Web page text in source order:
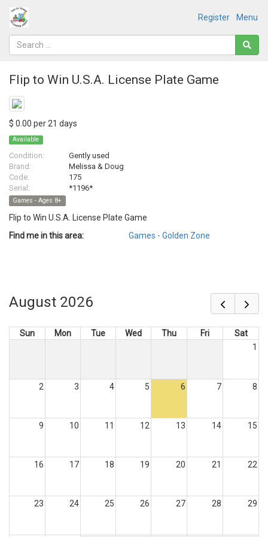
Menu
Register
Flip to Win U.S.A. License Plate Game
$ 0.00 per 21 days
Available
Condition:
Gently used
Brand:
Melissa & Doug
Code:
175
Serial:
*1196*
Games - Ages 8+
Flip to Win U.S.A. License Plate Game
Find me in this area:
Games - Golden Zone
August 2026
Sun Mon Tue Wed Thu Fri
Sat
1
2 3 4 5 6 7 8
9 10 11 12 13 14 15
16 17 18 19 20 21 22
23 24 25 26 27 28 29